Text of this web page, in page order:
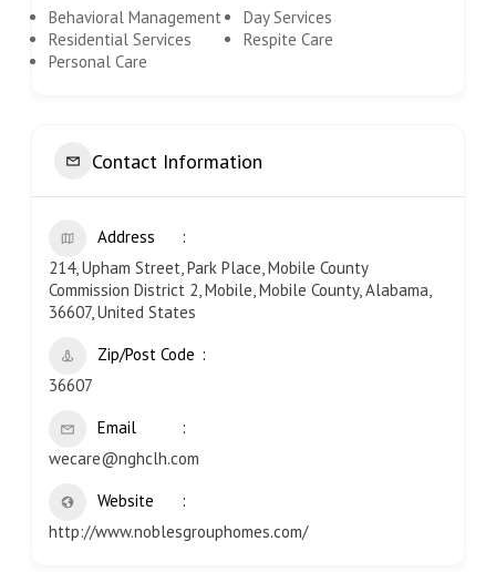
Behavioral Management
Day Services
Residential Services
Respite Care
Personal Care
Contact Information
Address
214, Upham Street, Park Place, Mobile County
Commission District 2, Mobile, Mobile County, Alabama,
36607, United States
Zip/Post Code
36607
Email
wecare@nghclh.com
Website
http://www.noblesgrouphomes.com/